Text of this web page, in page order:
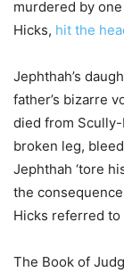
murdered by
Hicks, hit the
Jephthah’s
father’s bizarre
died from Scully-
broken leg,
Jephthah ‘tore
the
Hicks referred to
The Book of